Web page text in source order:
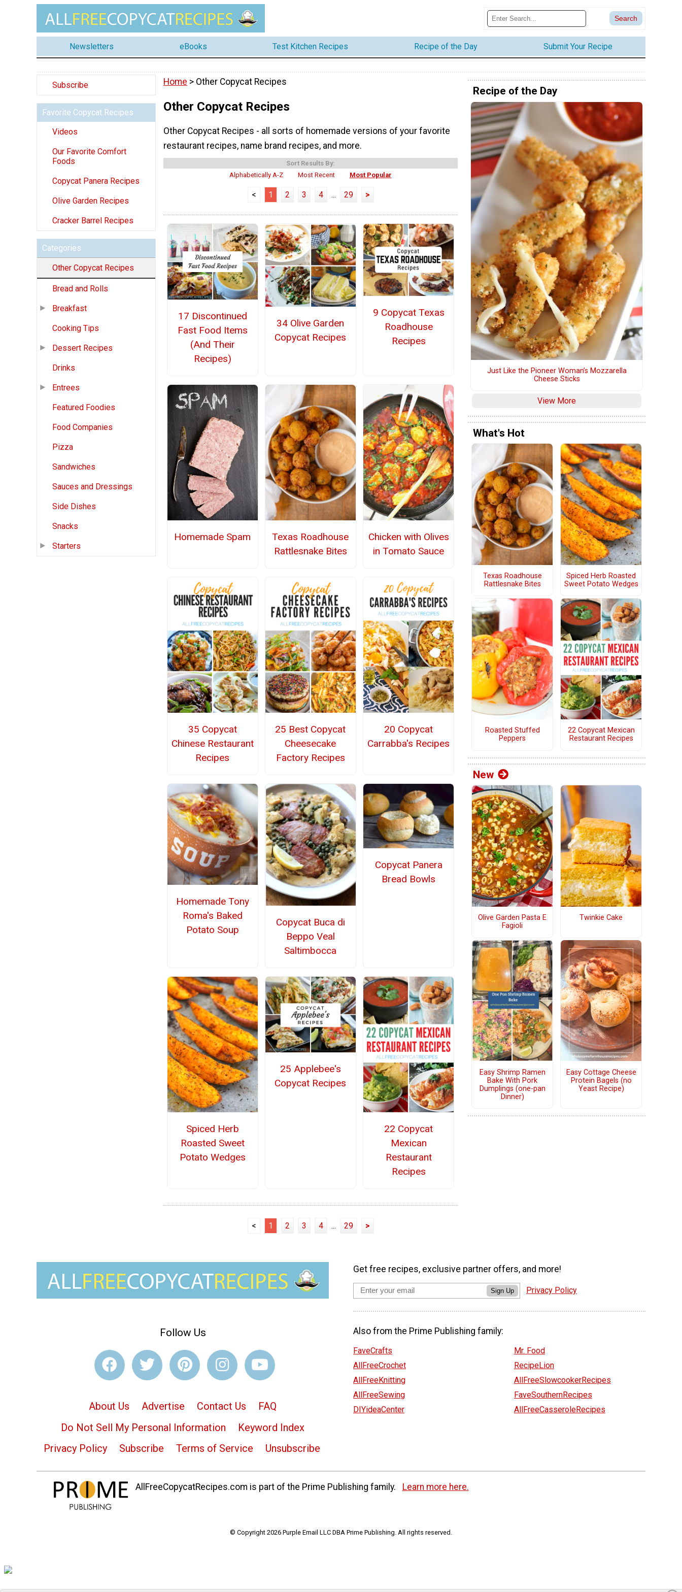
Newsletters eBooks Test Kitchen Recipes Recipe of the Day Submit Your Recipe
Subscribe
Favorite Copycat Recipes
Videos
Our Favorite Comfort
Foods
Copycat Panera Recipes
Olive Garden Recipes
Cracker Barrel Recipes
Categories
Other Copycat Recipes
Bread and Rolls
Breakfast
Cooking Tips
Dessert Recipes
Drinks
Entrees
Featured Foodies
Food Companies
Pizza
Sandwiches
Sauces and Dressings
Side Dishes
Snacks
Starters
Home > Other Copycat Recipes
Other Copycat Recipes
Other Copycat Recipes - all sorts of homemade versions of your favorite
restaurant recipes, name brand recipes, and more.
Sort Results By:
Alphabetically A-Z
Most Recent Most Popular
< 1 2 3 4 ... 29 >
17 Discontinued
Fast Food Items
(And Their
Recipes)
34 Olive Garden
Copycat Recipes
9 Copycat Texas
Roadhouse
Recipes
Homemade Spam
Texas Roadhouse
Rattlesnake Bites
Chicken with Olives
in Tomato Sauce
35 Copycat
Chinese Restaurant
Recipes
25 Best Copycat
Cheesecake
Factory Recipes
20 Copycat
Carrabba's Recipes
Homemade Tony
Roma's Baked
Potato Soup
Copycat Buca di
Beppo Veal
Saltimbocca
Copycat Panera
Bread Bowls
Spiced Herb
Roasted Sweet
Potato Wedges
25 Applebee's
Copycat Recipes
22 Copycat
Mexican
Restaurant
Recipes
< 1 2 3 4 ... 29 >
Recipe of the Day
Just Like the Pioneer Woman’s Mozzarella
Cheese Sticks
View More
What's Hot
Texas Roadhouse
Rattlesnake Bites
Spiced Herb Roasted
Sweet Potato Wedges
Roasted Stuffed
Peppers
22 Copycat Mexican
Restaurant Recipes
New
Olive Garden Pasta E
Fagioli
Twinkie Cake
Easy Shrimp Ramen
Bake With Pork
Dumplings (one-pan
Dinner)
Easy Cottage Cheese
Protein Bagels (no
Yeast Recipe)
Follow Us
About Us Advertise Contact Us
FAQ
Do Not Sell My Personal Information
Keyword Index
Privacy Policy
Subscribe Terms of Service Unsubscribe
Get free recipes, exclusive partner offers, and more!
Sign Up Privacy Policy
Also from the Prime Publishing family:
FaveCrafts
AllFreeCrochet
AllFreeKnitting
AllFreeSewing
DIYideaCenter
Mr. Food
RecipeLion
AllFreeSlowcookerRecipes
FaveSouthernRecipes
AllFreeCasseroleRecipes
AllFreeCopycatRecipes.com is part of the Prime Publishing family. Learn more here.
© Copyright 2026 Purple Email LLC DBA Prime Publishing. All rights reserved.